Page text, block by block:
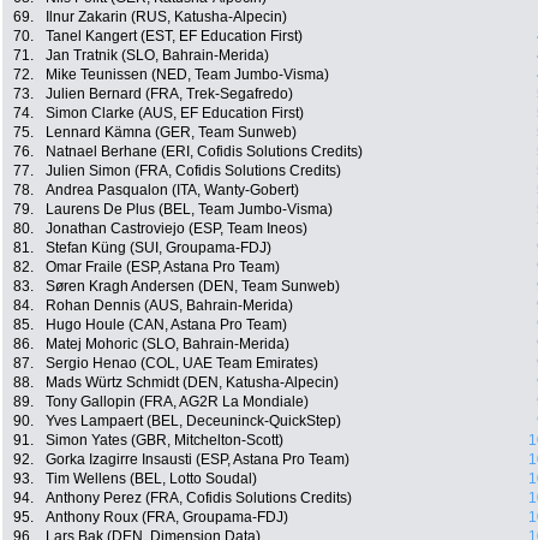
69.
Ilnur Zakarin (RUS, Katusha-Alpecin)
70.
Tanel Kangert (EST, EF Education First)
71.
Jan Tratnik (SLO, Bahrain-Merida)
72.
Mike Teunissen (NED, Team Jumbo-Visma)
73.
Julien Bernard (FRA, Trek-Segafredo)
74.
Simon Clarke (AUS, EF Education First)
75.
Lennard Kämna (GER, Team Sunweb)
76.
Natnael Berhane (ERI, Cofidis Solutions Credits)
77.
Julien Simon (FRA, Cofidis Solutions Credits)
78.
Andrea Pasqualon (ITA, Wanty-Gobert)
79.
Laurens De Plus (BEL, Team Jumbo-Visma)
80.
Jonathan Castroviejo (ESP, Team Ineos)
81.
Stefan Küng (SUI, Groupama-FDJ)
82.
Omar Fraile (ESP, Astana Pro Team)
83.
Søren Kragh Andersen (DEN, Team Sunweb)
84.
Rohan Dennis (AUS, Bahrain-Merida)
85.
Hugo Houle (CAN, Astana Pro Team)
86.
Matej Mohoric (SLO, Bahrain-Merida)
87.
Sergio Henao (COL, UAE Team Emirates)
88.
Mads Würtz Schmidt (DEN, Katusha-Alpecin)
89.
Tony Gallopin (FRA, AG2R La Mondiale)
90.
Yves Lampaert (BEL, Deceuninck-QuickStep)
91.
Simon Yates (GBR, Mitchelton-Scott)
92.
Gorka Izagirre Insausti (ESP, Astana Pro Team)
93.
Tim Wellens (BEL, Lotto Soudal)
94.
Anthony Perez (FRA, Cofidis Solutions Credits)
95.
Anthony Roux (FRA, Groupama-FDJ)